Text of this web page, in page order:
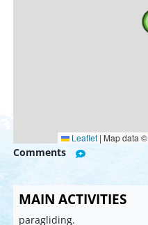
Leaflet | Map data ©
Comments
MAIN ACTIVITIES
paragliding.